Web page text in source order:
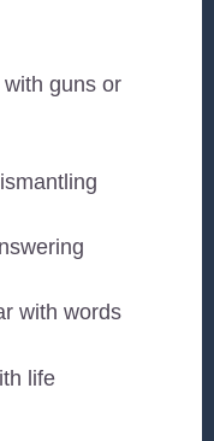
with guns or
with words
life